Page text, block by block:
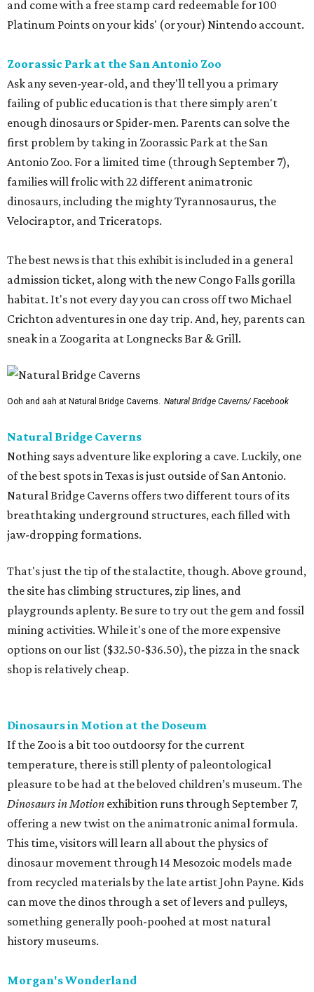
and come with a free stamp card redeemable for 100
Platinum Points on your kids' (or your) Nintendo account.
Zoorassic Park at the San Antonio Zoo
Ask any seven-year-old, and they'll tell you a primary
failing of public education is that there simply aren't
enough dinosaurs or Spider-men. Parents can solve the
first problem by taking in Zoorassic Park at the San
Antonio Zoo. For a limited time (through September 7),
families will frolic with 22 different animatronic
dinosaurs, including the mighty Tyrannosaurus, the
Velociraptor, and Triceratops.
The best news is that this exhibit is included in a general
admission ticket, along with the new Congo Falls gorilla
habitat. It's not every day you can cross off two Michael
Crichton adventures in one day trip. And, hey, parents can
sneak in a Zoogarita at Longnecks Bar & Grill.
Ooh and aah at Natural Bridge Caverns. Natural Bridge Caverns/ Facebook
Natural Bridge Caverns
Nothing says adventure like exploring a cave. Luckily, one
of the best spots in Texas is just outside of San Antonio.
Natural Bridge Caverns offers two different tours of its
breathtaking underground structures, each filled with
jaw-dropping formations.
That's just the tip of the stalactite, though. Above ground,
the site has climbing structures, zip lines, and
playgrounds aplenty. Be sure to try out the gem and fossil
mining activities. While it's one of the more expensive
options on our list ($32.50-$36.50), the pizza in the snack
shop is relatively cheap.
Dinosaurs in Motion at the Doseum
If the Zoo is a bit too outdoorsy for the current
temperature, there is still plenty of paleontological
pleasure to be had at the beloved children’s museum. The
Dinosaurs in Motion exhibition runs through September 7,
offering a new twist on the animatronic animal formula.
This time, visitors will learn all about the physics of
dinosaur movement through 14 Mesozoic models made
from recycled materials by the late artist John Payne. Kids
can move the dinos through a set of levers and pulleys,
something generally pooh-poohed at most natural
history museums.
Morgan's Wonderland